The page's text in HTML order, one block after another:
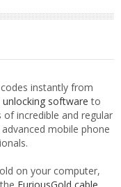
instantly from
unlocking software to
of incredible and regular
mobile phone
on your computer,